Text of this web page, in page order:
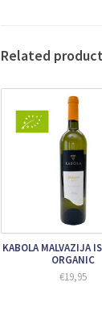
winery. The
In March, the grapes
from the wine,
Once the wine has
Extra information:
Because it is a
Related
KABOLA MALVAZIJA
ORGANIC
€19,95